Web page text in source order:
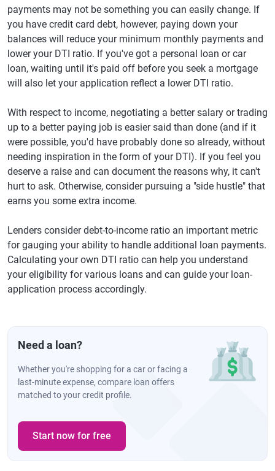
payments may not be something you can easily change. If
you have credit card debt, however, paying down your
balances will reduce your minimum monthly payments and
lower your DTI ratio. If you've got a personal loan or car
loan, waiting until it's paid off before you seek a mortgage
will also let your application reflect a lower DTI ratio.
With respect to income, negotiating a better salary or trading
up to a better paying job is easier said than done (and if it
were possible, you'd have probably done so already, without
needing inspiration in the form of your DTI). If you feel you
deserve a raise and can document the reasons why, it can't
hurt to ask. Otherwise, consider pursuing a "side hustle" that
earns you some extra income.
Lenders consider debt-to-income ratio an important metric
for gauging your ability to handle additional loan payments.
Calculating your own DTI ratio can help you understand
your eligibility for various loans and can guide your loan-
application process accordingly.
Need a loan?
Whether you're shopping for a car or facing a
last-minute expense, compare loan offers
matched to your credit profile.
Start now for free